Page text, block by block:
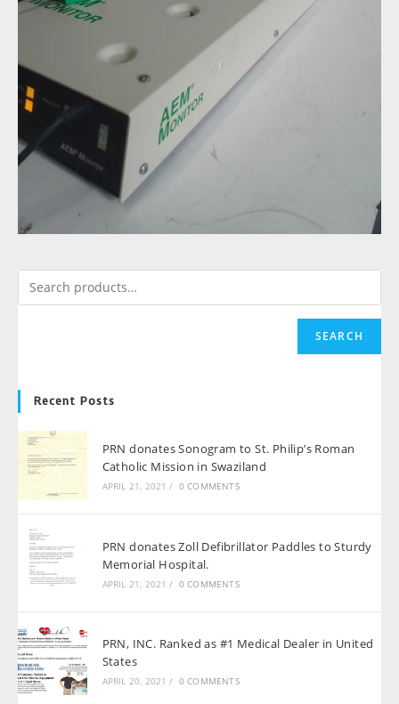
SEARCH
Recent Posts
PRN donates Sonogram to St. Philip’s Roman
Catholic Mission in Swaziland
APRIL 21, 2021 / 0 COMMENTS
PRN donates Zoll Defibrillator Paddles to Sturdy
Memorial Hospital.
APRIL 21, 2021 / 0 COMMENTS
PRN, INC. Ranked as #1 Medical Dealer in United
States
APRIL 20, 2021 / 0 COMMENTS